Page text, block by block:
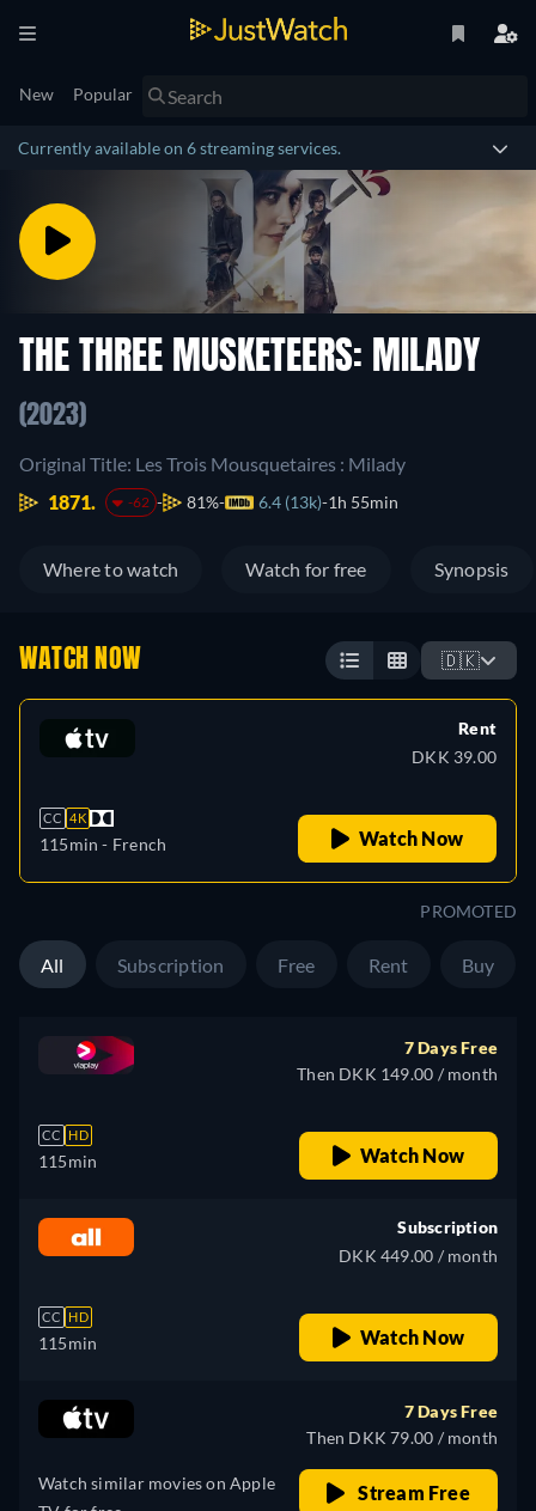
New Popular
Currently available on 6 streaming services.
THE THREE MUSKETEERS: MILADY
(2023)
Original Title: Les Trois Mousquetaires : Milady
1871.
-62 81% 6.4 (13k) 1h 55min
Where to watch Watch for free Synopsis
WATCH NOW 🇩🇰
CC 4K
115min - French
Rent
DKK 39.00
Watch Now
PROMOTED
All Subscription Free Rent Buy
CC HD
115min
7 Days Free
Then DKK 149.00 / month
Watch Now
CC HD
115min
Subscription
DKK 449.00 / month
Watch Now
Watch similar movies on Apple
7 Days Free
Then DKK 79.00 / month
Stream Free